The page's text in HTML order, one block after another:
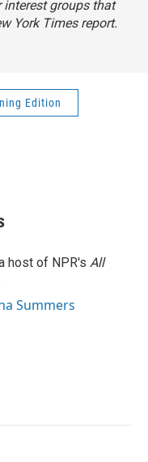
groups that
York Times report.
Edition
host of NPR's All
Summers